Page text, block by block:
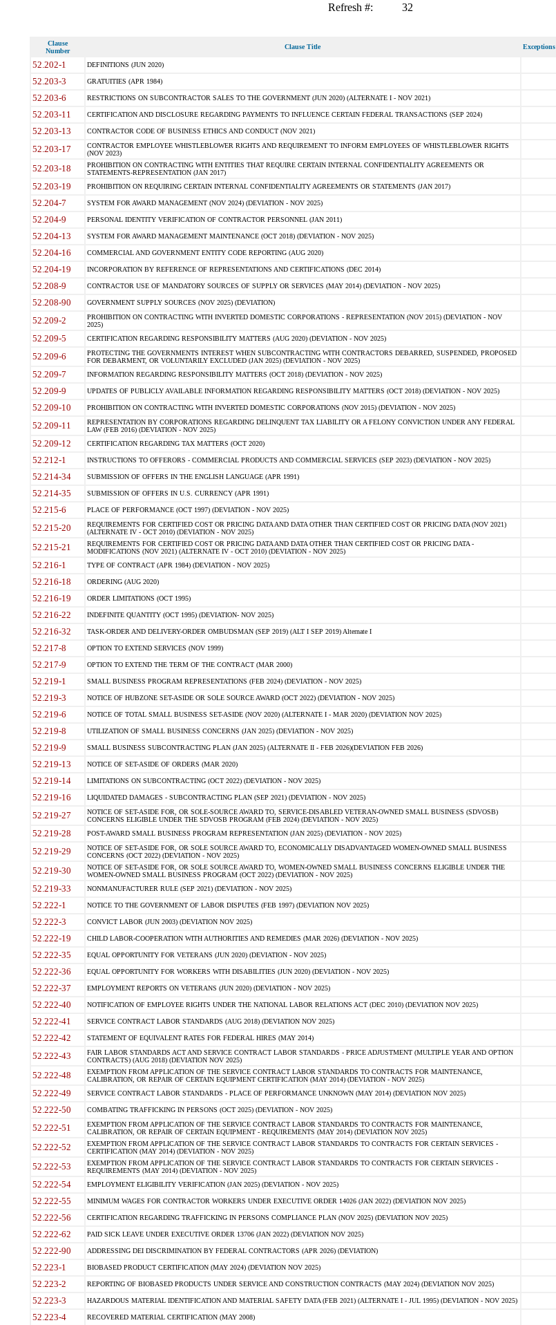
Refresh #: 32
Clause
Number
Clause Title Exceptions
52.202-1 DEFINITIONS (JUN 2020)
52.203-3 GRATUITIES (APR 1984)
52.203-6 RESTRICTIONS ON SUBCONTRACTOR SALES TO THE GOVERNMENT (JUN 2020) (ALTERNATE I - NOV 2021)
52.203-11 CERTIFICATION AND DISCLOSURE REGARDING PAYMENTS TO INFLUENCE CERTAIN FEDERAL TRANSACTIONS (SEP 2024)
52.203-13 CONTRACTOR CODE OF BUSINESS ETHICS AND CONDUCT (NOV 2021)
52.203-17
CONTRACTOR EMPLOYEE WHISTLEBLOWER RIGHTS AND REQUIREMENT TO INFORM EMPLOYEES OF WHISTLEBLOWER RIGHTS
(NOV 2023)
52.203-18
PROHIBITION ON CONTRACTING WITH ENTITIES THAT REQUIRE CERTAIN INTERNAL CONFIDENTIALITY AGREEMENTS OR
STATEMENTS-REPRESENTATION (JAN 2017)
52.203-19 PROHIBITION ON REQUIRING CERTAIN INTERNAL CONFIDENTIALITY AGREEMENTS OR STATEMENTS (JAN 2017)
52.204-7 SYSTEM FOR AWARD MANAGEMENT (NOV 2024) (DEVIATION - NOV 2025)
52.204-9 PERSONAL IDENTITY VERIFICATION OF CONTRACTOR PERSONNEL (JAN 2011)
52.204-13 SYSTEM FOR AWARD MANAGEMENT MAINTENANCE (OCT 2018) (DEVIATION - NOV 2025)
52.204-16 COMMERCIAL AND GOVERNMENT ENTITY CODE REPORTING (AUG 2020)
52.204-19 INCORPORATION BY REFERENCE OF REPRESENTATIONS AND CERTIFICATIONS (DEC 2014)
52.208-9 CONTRACTOR USE OF MANDATORY SOURCES OF SUPPLY OR SERVICES (MAY 2014) (DEVIATION - NOV 2025)
52.208-90 GOVERNMENT SUPPLY SOURCES (NOV 2025) (DEVIATION)
52.209-2
PROHIBITION ON CONTRACTING WITH INVERTED DOMESTIC CORPORATIONS - REPRESENTATION (NOV 2015) (DEVIATION - NOV
2025)
52.209-5 CERTIFICATION REGARDING RESPONSIBILITY MATTERS (AUG 2020) (DEVIATION - NOV 2025)
52.209-6
PROTECTING THE GOVERNMENTS INTEREST WHEN SUBCONTRACTING WITH CONTRACTORS DEBARRED, SUSPENDED, PROPOSED
FOR DEBARMENT, OR VOLUNTARILY EXCLUDED (JAN 2025) (DEVIATION - NOV 2025)
52.209-7 INFORMATION REGARDING RESPONSIBILITY MATTERS (OCT 2018) (DEVIATION - NOV 2025)
52.209-9 UPDATES OF PUBLICLY AVAILABLE INFORMATION REGARDING RESPONSIBILITY MATTERS (OCT 2018) (DEVIATION - NOV 2025)
52.209-10 PROHIBITION ON CONTRACTING WITH INVERTED DOMESTIC CORPORATIONS (NOV 2015) (DEVIATION - NOV 2025)
52.209-11
REPRESENTATION BY CORPORATIONS REGARDING DELINQUENT TAX LIABILITY OR A FELONY CONVICTION UNDER ANY FEDERAL
LAW (FEB 2016) (DEVIATION - NOV 2025)
52.209-12 CERTIFICATION REGARDING TAX MATTERS (OCT 2020)
52.212-1 INSTRUCTIONS TO OFFERORS - COMMERCIAL PRODUCTS AND COMMERCIAL SERVICES (SEP 2023) (DEVIATION - NOV 2025)
52.214-34 SUBMISSION OF OFFERS IN THE ENGLISH LANGUAGE (APR 1991)
52.214-35 SUBMISSION OF OFFERS IN U.S. CURRENCY (APR 1991)
52.215-6 PLACE OF PERFORMANCE (OCT 1997) (DEVIATION - NOV 2025)
52.215-20
REQUIREMENTS FOR CERTIFIED COST OR PRICING DATA AND DATA OTHER THAN CERTIFIED COST OR PRICING DATA (NOV 2021)
(ALTERNATE IV - OCT 2010) (DEVIATION - NOV 2025)
52.215-21
REQUIREMENTS FOR CERTIFIED COST OR PRICING DATA AND DATA OTHER THAN CERTIFIED COST OR PRICING DATA -
MODIFICATIONS (NOV 2021) (ALTERNATE IV - OCT 2010) (DEVIATION - NOV 2025)
52.216-1 TYPE OF CONTRACT (APR 1984) (DEVIATION - NOV 2025)
52.216-18 ORDERING (AUG 2020)
52.216-19 ORDER LIMITATIONS (OCT 1995)
52.216-22 INDEFINITE QUANTITY (OCT 1995) (DEVIATION- NOV 2025)
52.216-32 TASK-ORDER AND DELIVERY-ORDER OMBUDSMAN (SEP 2019) (ALT I SEP 2019) Alternate I
52.217-8 OPTION TO EXTEND SERVICES (NOV 1999)
52.217-9 OPTION TO EXTEND THE TERM OF THE CONTRACT (MAR 2000)
52.219-1 SMALL BUSINESS PROGRAM REPRESENTATIONS (FEB 2024) (DEVIATION - NOV 2025)
52.219-3 NOTICE OF HUBZONE SET-ASIDE OR SOLE SOURCE AWARD (OCT 2022) (DEVIATION - NOV 2025)
52.219-6 NOTICE OF TOTAL SMALL BUSINESS SET-ASIDE (NOV 2020) (ALTERNATE I - MAR 2020) (DEVIATION NOV 2025)
52.219-8 UTILIZATION OF SMALL BUSINESS CONCERNS (JAN 2025) (DEVIATION - NOV 2025)
52.219-9 SMALL BUSINESS SUBCONTRACTING PLAN (JAN 2025) (ALTERNATE II - FEB 2026)(DEVIATION FEB 2026)
52.219-13 NOTICE OF SET-ASIDE OF ORDERS (MAR 2020)
52.219-14 LIMITATIONS ON SUBCONTRACTING (OCT 2022) (DEVIATION - NOV 2025)
52.219-16 LIQUIDATED DAMAGES - SUBCONTRACTING PLAN (SEP 2021) (DEVIATION - NOV 2025)
52.219-27
NOTICE OF SET-ASIDE FOR, OR SOLE-SOURCE AWARD TO, SERVICE-DISABLED VETERAN-OWNED SMALL BUSINESS (SDVOSB)
CONCERNS ELIGIBLE UNDER THE SDVOSB PROGRAM (FEB 2024) (DEVIATION - NOV 2025)
52.219-28 POST-AWARD SMALL BUSINESS PROGRAM REPRESENTATION (JAN 2025) (DEVIATION - NOV 2025)
52.219-29
NOTICE OF SET-ASIDE FOR, OR SOLE SOURCE AWARD TO, ECONOMICALLY DISADVANTAGED WOMEN-OWNED SMALL BUSINESS
CONCERNS (OCT 2022) (DEVIATION - NOV 2025)
52.219-30
NOTICE OF SET-ASIDE FOR, OR SOLE SOURCE AWARD TO, WOMEN-OWNED SMALL BUSINESS CONCERNS ELIGIBLE UNDER THE
WOMEN-OWNED SMALL BUSINESS PROGRAM (OCT 2022) (DEVIATION - NOV 2025)
52.219-33 NONMANUFACTURER RULE (SEP 2021) (DEVIATION - NOV 2025)
52.222-1 NOTICE TO THE GOVERNMENT OF LABOR DISPUTES (FEB 1997) (DEVIATION NOV 2025)
52.222-3 CONVICT LABOR (JUN 2003) (DEVIATION NOV 2025)
52.222-19 CHILD LABOR-COOPERATION WITH AUTHORITIES AND REMEDIES (MAR 2026) (DEVIATION - NOV 2025)
52.222-35 EQUAL OPPORTUNITY FOR VETERANS (JUN 2020) (DEVIATION - NOV 2025)
52.222-36 EQUAL OPPORTUNITY FOR WORKERS WITH DISABILITIES (JUN 2020) (DEVIATION - NOV 2025)
52.222-37 EMPLOYMENT REPORTS ON VETERANS (JUN 2020) (DEVIATION - NOV 2025)
52.222-40 NOTIFICATION OF EMPLOYEE RIGHTS UNDER THE NATIONAL LABOR RELATIONS ACT (DEC 2010) (DEVIATION NOV 2025)
52.222-41 SERVICE CONTRACT LABOR STANDARDS (AUG 2018) (DEVIATION NOV 2025)
52.222-42 STATEMENT OF EQUIVALENT RATES FOR FEDERAL HIRES (MAY 2014)
52.222-43
FAIR LABOR STANDARDS ACT AND SERVICE CONTRACT LABOR STANDARDS - PRICE ADJUSTMENT (MULTIPLE YEAR AND OPTION
CONTRACTS) (AUG 2018) (DEVIATION NOV 2025)
52.222-48
EXEMPTION FROM APPLICATION OF THE SERVICE CONTRACT LABOR STANDARDS TO CONTRACTS FOR MAINTENANCE,
CALIBRATION, OR REPAIR OF CERTAIN EQUIPMENT CERTIFICATION (MAY 2014) (DEVIATION - NOV 2025)
52.222-49 SERVICE CONTRACT LABOR STANDARDS - PLACE OF PERFORMANCE UNKNOWN (MAY 2014) (DEVIATION NOV 2025)
52.222-50 COMBATING TRAFFICKING IN PERSONS (OCT 2025) (DEVIATION - NOV 2025)
52.222-51
EXEMPTION FROM APPLICATION OF THE SERVICE CONTRACT LABOR STANDARDS TO CONTRACTS FOR MAINTENANCE,
CALIBRATION, OR REPAIR OF CERTAIN EQUIPMENT - REQUIREMENTS (MAY 2014) (DEVIATION NOV 2025)
52.222-52
EXEMPTION FROM APPLICATION OF THE SERVICE CONTRACT LABOR STANDARDS TO CONTRACTS FOR CERTAIN SERVICES -
CERTIFICATION (MAY 2014) (DEVIATION - NOV 2025)
52.222-53
EXEMPTION FROM APPLICATION OF THE SERVICE CONTRACT LABOR STANDARDS TO CONTRACTS FOR CERTAIN SERVICES -
REQUIREMENTS (MAY 2014) (DEVIATION - NOV 2025)
52.222-54 EMPLOYMENT ELIGIBILITY VERIFICATION (JAN 2025) (DEVIATION - NOV 2025)
52.222-55 MINIMUM WAGES FOR CONTRACTOR WORKERS UNDER EXECUTIVE ORDER 14026 (JAN 2022) (DEVIATION NOV 2025)
52.222-56 CERTIFICATION REGARDING TRAFFICKING IN PERSONS COMPLIANCE PLAN (NOV 2025) (DEVIATION NOV 2025)
52.222-62 PAID SICK LEAVE UNDER EXECUTIVE ORDER 13706 (JAN 2022) (DEVIATION NOV 2025)
52.222-90 ADDRESSING DEI DISCRIMINATION BY FEDERAL CONTRACTORS (APR 2026) (DEVIATION)
52.223-1 BIOBASED PRODUCT CERTIFICATION (MAY 2024) (DEVIATION NOV 2025)
52.223-2 REPORTING OF BIOBASED PRODUCTS UNDER SERVICE AND CONSTRUCTION CONTRACTS (MAY 2024) (DEVIATION NOV 2025)
52.223-3 HAZARDOUS MATERIAL IDENTIFICATION AND MATERIAL SAFETY DATA (FEB 2021) (ALTERNATE I - JUL 1995) (DEVIATION - NOV 2025)
52.223-4 RECOVERED MATERIAL CERTIFICATION (MAY 2008)